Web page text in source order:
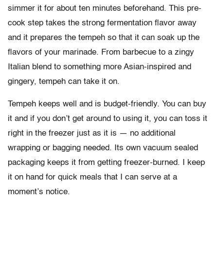
simmer it for about ten minutes beforehand. This pre-
cook step takes the strong fermentation flavor away
and it prepares the tempeh so that it can soak up the
flavors of your marinade. From barbecue to a zingy
Italian blend to something more Asian-inspired and
gingery, tempeh can take it on.
Tempeh keeps well and is budget-friendly. You can buy
it and if you don’t get around to using it, you can toss it
right in the freezer just as it is — no additional
wrapping or bagging needed. Its own vacuum sealed
packaging keeps it from getting freezer-burned. I keep
it on hand for quick meals that I can serve at a
moment’s notice.